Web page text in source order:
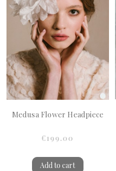
Medusa Flower Headpiece
€199.00
Add to cart